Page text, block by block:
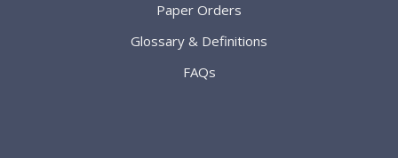
Paper Orders
Glossary & Definitions
FAQs